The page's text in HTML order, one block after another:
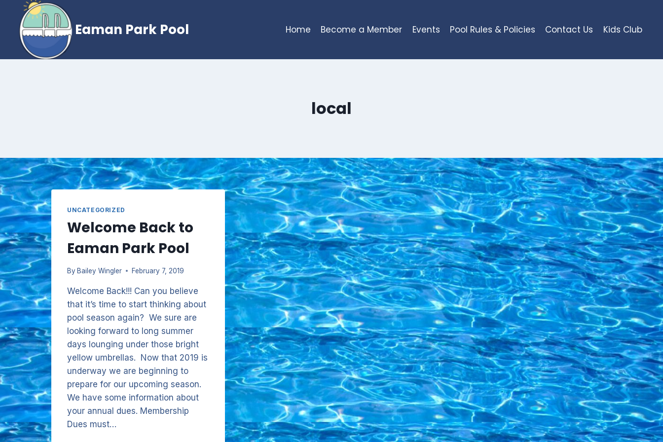
content
Eaman Park Pool Home Become a Member Events Pool Rules & Policies Contact Us Kids Club
local
UNCATEGORIZED
Welcome Back to
Eaman Park Pool
By Bailey Wingler February 7, 2019
Welcome Back!!! Can you believe
that it’s time to start thinking about
pool season again? We sure are
looking forward to long summer
days lounging under those bright
yellow umbrellas. Now that 2019 is
underway we are beginning to
prepare for our upcoming season.
We have some information about
your annual dues. Membership
Dues must…